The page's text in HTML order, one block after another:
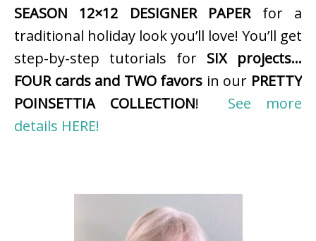
SEASON 12×12 DESIGNER PAPERfor a
traditional holiday look you’ll love! You’ll get
step-by-step tutorials for SIX projects…
FOUR cards and TWO favors in our PRETTY
POINSETTIA COLLECTION! See more
details HERE!